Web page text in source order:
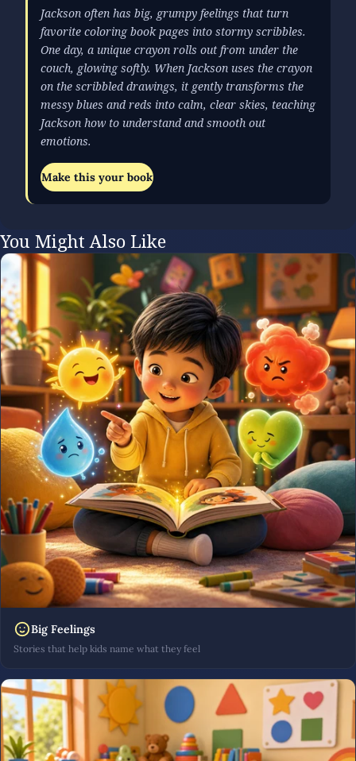
Jackson often has big, grumpy feelings that turn
favorite coloring book pages into stormy scribbles.
One day, a unique crayon rolls out from under the
couch, glowing softly. When Jackson uses the crayon
on the scribbled drawings, it gently transforms the
messy blues and reds into calm, clear skies, teaching
Jackson how to understand and smooth out
emotions.
Make this your book
You Might Also Like
Big Feelings
Stories that help kids name what they feel